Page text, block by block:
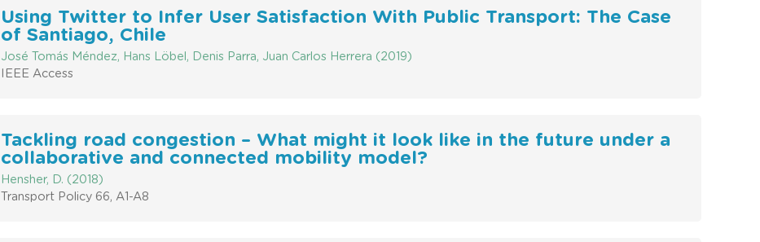
Using Twitter to Infer User Satisfaction With Public Transport: The Case
of Santiago, Chile
José Tomás Méndez, Hans Löbel, Denis Parra, Juan Carlos Herrera (2019)
IEEE Access
Tackling road congestion – What might it look like in the future under a
collaborative and connected mobility model?
Hensher, D. (2018)
Transport Policy 66, A1-A8